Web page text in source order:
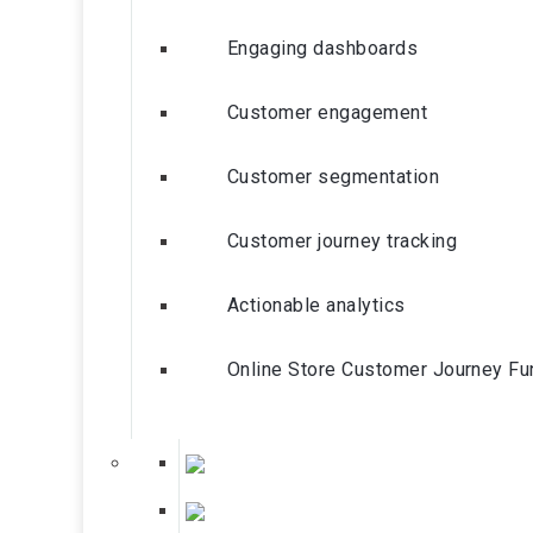
Engaging dashboards
Customer engagement
Customer segmentation
Customer journey tracking
Actionable analytics
Online Store Customer Journey